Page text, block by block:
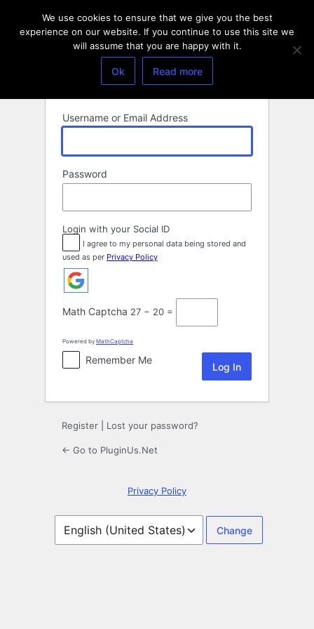
Username or Email Address
Password
Login with your Social ID
I agree to my personal data being stored and
used as per Privacy Policy
Math Captcha 27 − 20 =
Powered by MathCaptcha
Remember Me
Register Lost your password?
← Go to PluginUs.Net
Privacy Policy
Language
We use cookies to ensure that we give you the best
experience on our website. If you continue to use this site we
will assume that you are happy with it.
Ok Read more